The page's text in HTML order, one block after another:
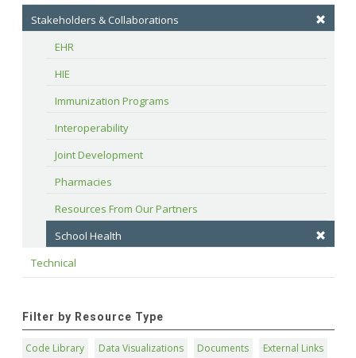
Stakeholders & Collaborations
EHR
HIE
Immunization Programs
Interoperability
Joint Development
Pharmacies
Resources From Our Partners
School Health
Technical
Filter by Resource Type
Code Library Data Visualizations Documents
External Links